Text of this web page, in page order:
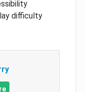
difficulty